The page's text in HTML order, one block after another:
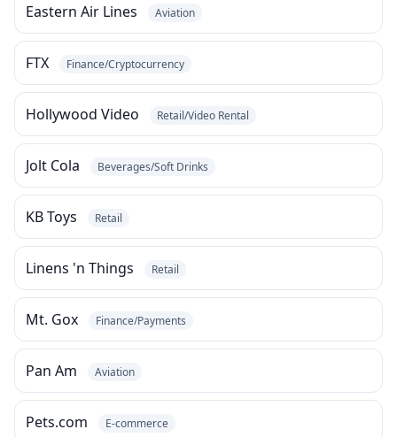
Eastern Air Lines Aviation
FTX Finance/Cryptocurrency
Hollywood Video Retail/Video Rental
Jolt Cola Beverages/Soft Drinks
KB Toys Retail
Linens 'n Things Retail
Mt. Gox Finance/Payments
Pan Am Aviation
Pets.com E-commerce